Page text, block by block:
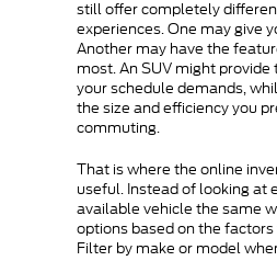
still offer completely
experiences. One may give
Another may have the
most. An SUV might
your schedule demands,
the size and efficiency you
commuting.
That is where the online
useful. Instead of looking at
available vehicle the same
options based on the
Filter by make or model